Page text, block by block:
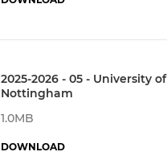
2025-2026 - 05 - University of
Nottingham
1.0MB
DOWNLOAD